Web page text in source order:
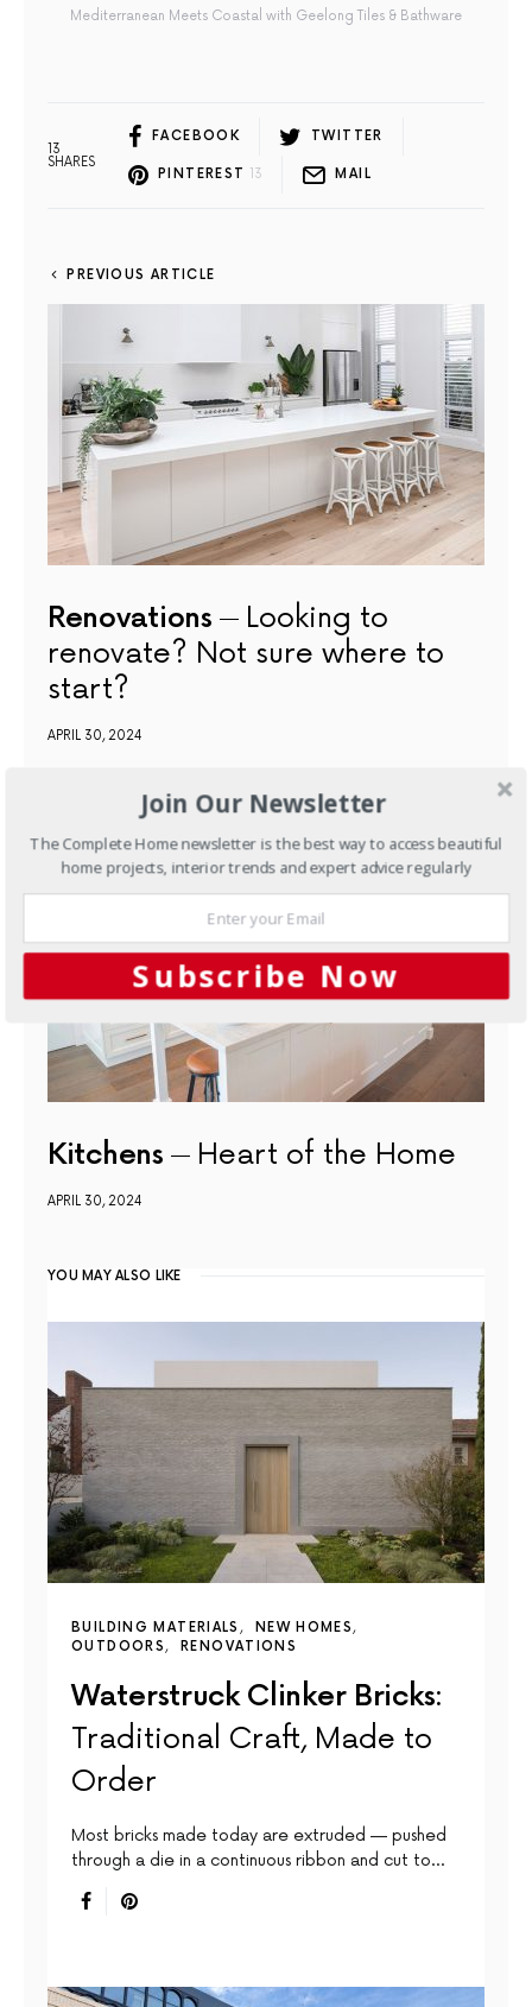
Mediterranean Meets Coastal with Geelong Tiles & Bathware
13
SHARES
FACEBOOK TWITTER
PINTEREST 13 MAIL
PREVIOUS ARTICLE
Renovations
Looking to
renovate? Not sure where to
start?
APRIL 30, 2024
NEXT ARTICLE
Kitchens Heart of the Home
APRIL 30, 2024
YOU MAY ALSO LIKE
BUILDING MATERIALS
NEW HOMES
OUTDOORS
RENOVATIONS
Waterstruck Clinker Bricks:
Traditional Craft, Made to
Order
Most bricks made today are extruded — pushed
through a die in a continuous ribbon and cut to…
Join Our Newsletter
The Complete Home newsletter is the best way to access beautiful
home projects, interior trends and expert advice regularly
Subscribe Now